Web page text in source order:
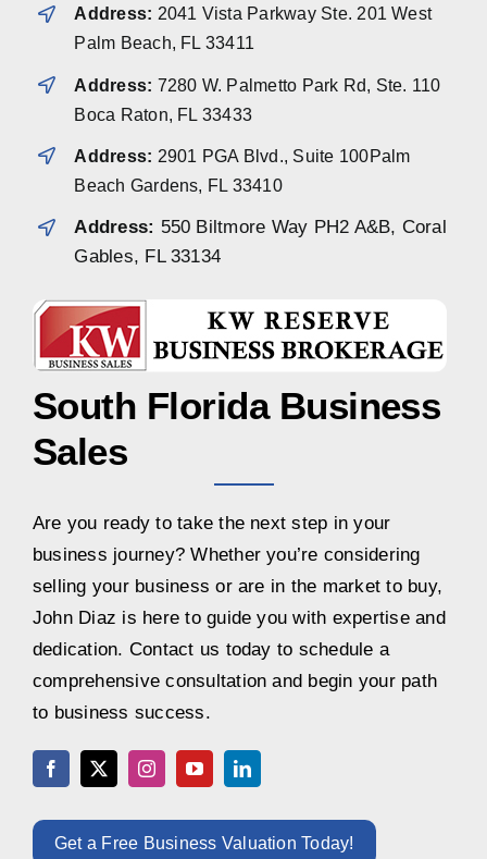
Address: 2041 Vista Parkway Ste. 201 West
Palm Beach, FL 33411
Address: 7280 W. Palmetto Park Rd, Ste. 110
Boca Raton, FL 33433
Address: 2901 PGA Blvd., Suite 100Palm
Beach Gardens, FL 33410
Address: 550 Biltmore Way PH2 A&B, Coral
Gables, FL 33134
South Florida Business
Sales
Are you ready to take the next step in your
business journey? Whether you’re considering
selling your business or are in the market to buy,
John Diaz is here to guide you with expertise and
dedication. Contact us today to schedule a
comprehensive consultation and begin your path
to business success.
Get a Free Business Valuation Today!